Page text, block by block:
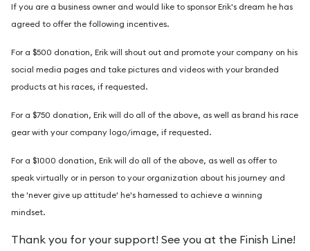
If you are a business owner and would like to sponsor Erik's dream he has
agreed to offer the following incentives.
For a $500 donation, Erik will shout out and promote your company on his
social media pages and take pictures and videos with your branded
products at his races, if requested.
For a $750 donation, Erik will do all of the above, as well as brand his race
gear with your company logo/image, if requested.
For a $1000 donation, Erik will do all of the above, as well as offer to
speak virtually or in person to your organization about his journey and
the 'never give up attitude' he's harnessed to achieve a winning
mindset.
Thank you for your support! See you at the Finish Line!